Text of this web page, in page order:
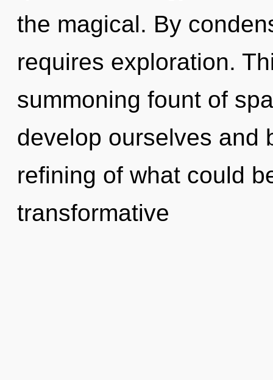
the magical. By
requires exploration.
summoning fount of
develop ourselves and
refining of what could
transformative